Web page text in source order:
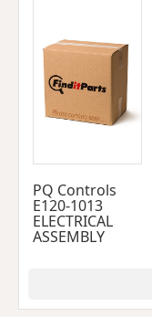
PQ Controls
E120-1013
ELECTRICAL
ASSEMBLY